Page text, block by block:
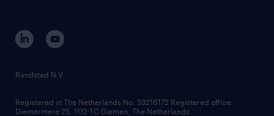
corporate governance
randstad innovation fund
country websites
Randstad N.V.
Registered in The Netherlands No: 33216172 Registered office:
Diemermere 25, 1112 TC Diemen, The Netherlands.